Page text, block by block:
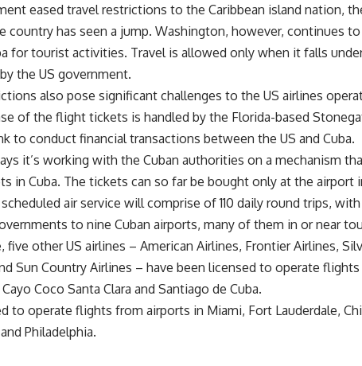
eased travel restrictions to the Caribbean island nation,
country has seen a jump. Washington, however, continues to
for tourist activities. Travel is allowed only when it falls
the US government.
also pose significant challenges to the US airlines
of the flight tickets is handled by the Florida-based
to conduct financial transactions between the US and Cuba.
it’s working with the Cuban authorities on a mechanism
in Cuba. The tickets can so far be bought only at the airport
air service will comprise of 110 daily round trips,
to nine Cuban airports, many of them in or near
five other US airlines – American Airlines, Frontier Airlines,
Sun Country Airlines – have been licensed to operate
Coco Santa Clara and Santiago de Cuba.
to operate flights from airports in Miami, Fort Lauderdale,
Philadelphia.